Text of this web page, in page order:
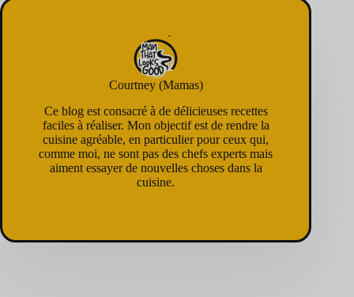
Courtney (Mamas)
Ce blog est consacré à de délicieuses recettes
faciles à réaliser. Mon objectif est de rendre la
cuisine agréable, en particulier pour ceux qui,
comme moi, ne sont pas des chefs experts mais
aiment essayer de nouvelles choses dans la
cuisine.